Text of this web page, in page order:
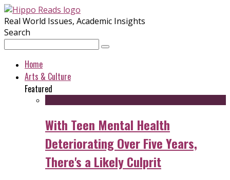
Real World Issues, Academic Insights
Search
Home
Arts & Culture
Featured
With Teen Mental Health
Deteriorating Over Five Years,
There's a Likely Culprit